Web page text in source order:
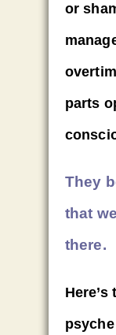
or
parts
They
that
there.